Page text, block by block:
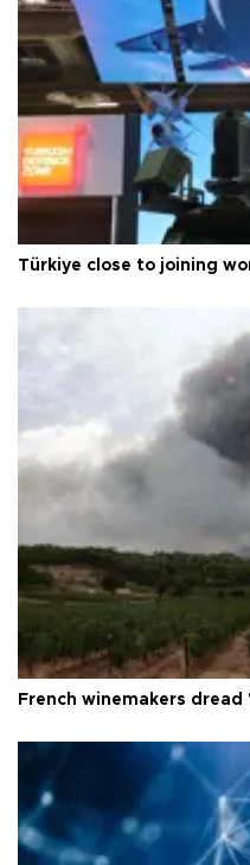
Türkiye close to joining
French winemakers